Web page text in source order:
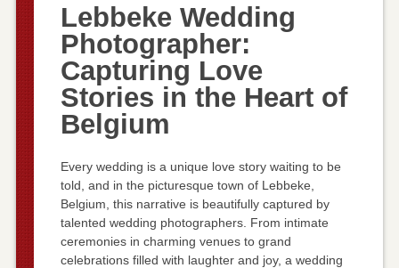
Lebbeke Wedding
Photographer:
Capturing Love
Stories in the Heart of
Belgium
Every wedding is a unique love story waiting to be
told, and in the picturesque town of Lebbeke,
Belgium, this narrative is beautifully captured by
talented wedding photographers. From intimate
ceremonies in charming venues to grand
celebrations filled with laughter and joy, a wedding